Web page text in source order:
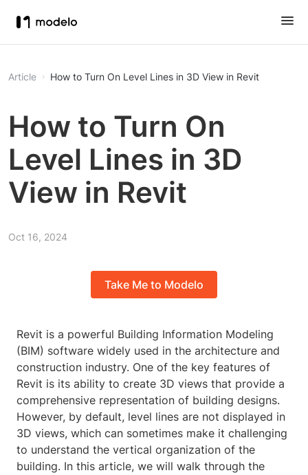
Article How to Turn On Level Lines in 3D View in Revit
How to Turn On
Level Lines in 3D
View in Revit
Oct 16, 2024
Take Me to Modelo
Revit is a powerful Building Information Modeling
(BIM) software widely used in the architecture and
construction industry. One of the key features of
Revit is its ability to create 3D views that provide a
comprehensive representation of building designs.
However, by default, level lines are not displayed in
3D views, which can sometimes make it challenging
to understand the vertical organization of the
building. In this article, we will walk through the